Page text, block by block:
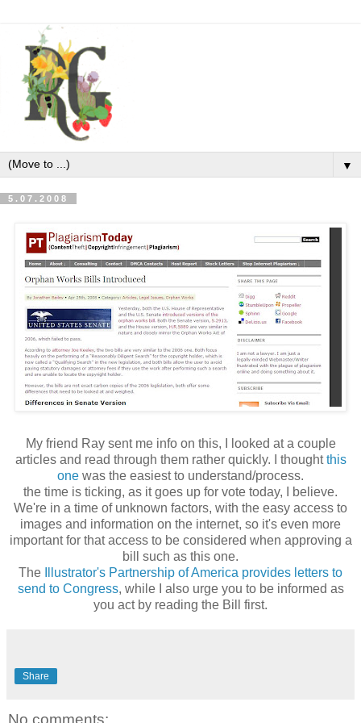
▼
5.07.2008
My friend Ray sent me info on this, I looked at a couple
articles and read through them rather quickly. I thoughtthis
one was the easiest to understand/process.
the time is ticking, as it goes up for vote today, I believe.
We're in a time of unknown factors, with the easy access to
images and information on the internet, so it's even more
important for that access to be considered when approving a
bill such as this one.
The
Illustrator's Partnership of America provides letters to
send to Congress, while I also urge you to be informed as
you act by reading the Bill first.
Share
No comments: